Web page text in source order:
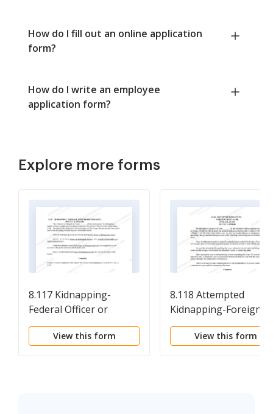
How do I fill out an online application
form?
How do I write an employee
application form?
Explore more forms
8.117 Kidnapping-
Federal Officer or
Employee (18 U.S.C. Sec.
1201(a)(5))
View this form
8.118 Attempted
Kidnapping-Foreign
Official or Official
(18 U.S.C. Sec. 1201(d))
View this form